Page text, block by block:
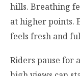
hills. Breathing
at higher points.
feels fresh and
Riders pause for